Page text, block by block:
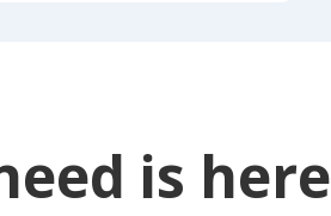
is here